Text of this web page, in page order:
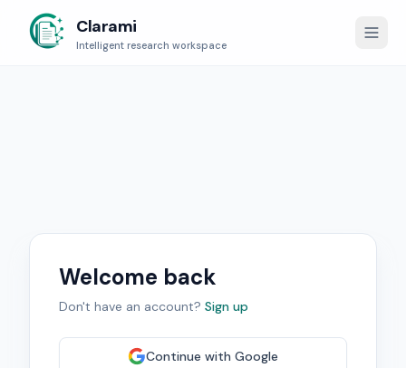
Clarami
Intelligent research workspace
Welcome back
Don't have an account? Sign up
Continue with Google